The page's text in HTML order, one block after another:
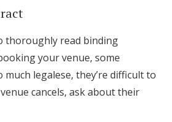
thoroughly read binding
your venue, some
legalese, they’re difficult to
cancels, ask about their